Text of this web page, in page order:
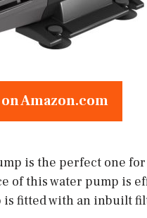
Amazon.com
is the perfect one
of this water pump is
fitted with an inbuilt